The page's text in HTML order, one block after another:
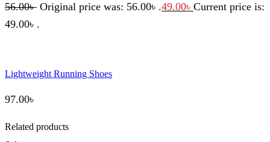
56.00৳ Original price was: 56.00৳ .49.00৳ Current price is:
49.00৳ .
Lightweight Running Shoes
97.00৳
Related products